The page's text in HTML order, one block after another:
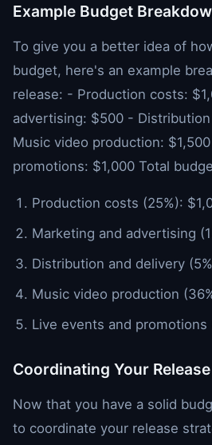
Example Budget
To give you a better idea of
budget, here's an example
release: - Production costs:
advertising: $500 -
Music video production:
promotions: $1,000 Total
Production costs (25%):
Marketing and advertising
Distribution and delivery
Music video production
Live events and promotions
Coordinating Your
Now that you have a solid
to coordinate your release